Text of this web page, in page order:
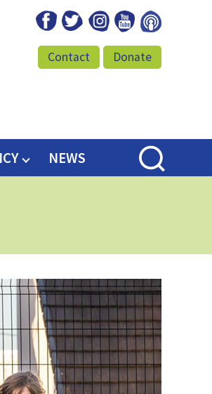
Facebook
TwitterInstagram
YoutubePodcast
Donate
Contact
NEWS